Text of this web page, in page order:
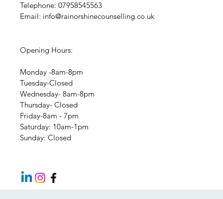
Telephone: 07958545563
Email: info@rainorshinecounselling.co.uk
Opening Hours:
Monday -8am-8pm
Tuesday-Closed
Wednesday- 8am-8pm
Thursday- Closed
Friday-8am - 7pm
​​Saturday: 10am-1pm
​Sunday: Closed